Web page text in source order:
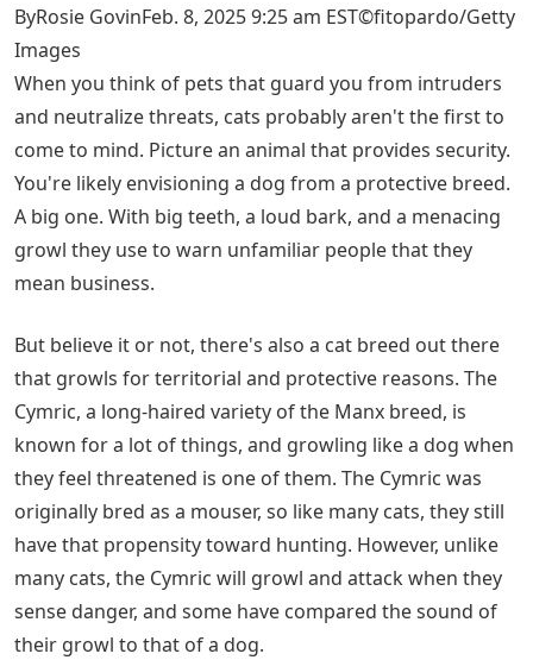
ByRosie GovinFeb. 8, 2025 9:25 am EST©fitopardo/Getty
Images
When you think of pets that guard you from intruders
and neutralize threats, cats probably aren't the first to
come to mind. Picture an animal that provides security.
You're likely envisioning a dog from a protective breed.
A big one. With big teeth, a loud bark, and a menacing
growl they use to warn unfamiliar people that they
mean business.
But believe it or not, there's also a cat breed out there
that growls for territorial and protective reasons. The
Cymric, a long-haired variety of the Manx breed, is
known for a lot of things, and growling like a dog when
they feel threatened is one of them. The Cymric was
originally bred as a mouser, so like many cats, they still
have that propensity toward hunting. However, unlike
many cats, the Cymric will growl and attack when they
sense danger, and some have compared the sound of
their growl to that of a dog.